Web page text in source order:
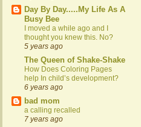
Day By Day.....My Life As A
Busy Bee
I moved a while ago and I
thought you knew this. No?
5 years ago
The Queen of Shake-Shake
How Does Coloring Pages
help In child’s development?
6 years ago
bad mom
a calling recalled
7 years ago